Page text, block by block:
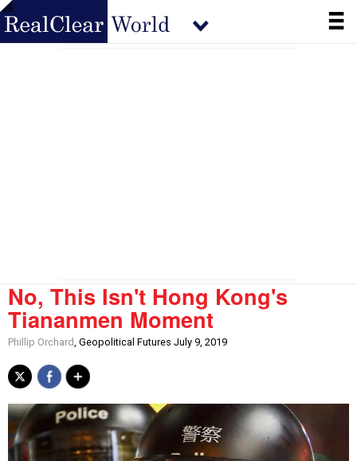
No, This Isn't Hong Kong's
Tiananmen Moment
Phillip Orchard, Geopolitical Futures July 9, 2019